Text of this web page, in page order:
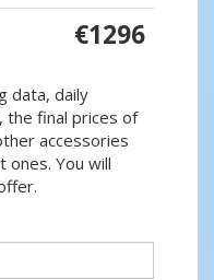
€1296
data, daily
the final prices of
accessories
You will